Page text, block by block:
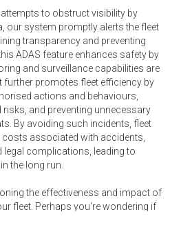
attempts to obstruct visibility by
our system promptly alerts the fleet
transparency and preventing
ADAS feature enhances safety by
and surveillance capabilities are
further promotes fleet efficiency by
actions and behaviours,
and preventing unnecessary
By avoiding such incidents, fleet
costs associated with accidents,
legal complications, leading to
the long run.
the effectiveness and impact of
fleet. Perhaps you're wondering if